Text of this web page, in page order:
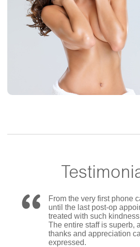
From the very first phone
until the last post-op
treated with such
The entire staff is superb,
thanks and appreciation
expressed.